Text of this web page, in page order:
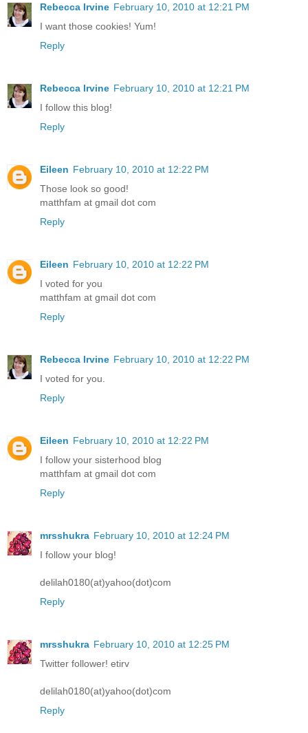
Rebecca Irvine February 10, 2010 at 12:21 PM
I want those cookies! Yum!
Reply
Rebecca Irvine February 10, 2010 at 12:21 PM
I follow this blog!
Reply
Eileen February 10, 2010 at 12:22 PM
Those look so good!
matthfam at gmail dot com
Reply
Eileen February 10, 2010 at 12:22 PM
I voted for you
matthfam at gmail dot com
Reply
Rebecca Irvine February 10, 2010 at 12:22 PM
I voted for you.
Reply
Eileen February 10, 2010 at 12:22 PM
I follow your sisterhood blog
matthfam at gmail dot com
Reply
mrsshukra February 10, 2010 at 12:24 PM
I follow your blog!
delilah0180(at)yahoo(dot)com
Reply
mrsshukra February 10, 2010 at 12:25 PM
Twitter follower! etirv
delilah0180(at)yahoo(dot)com
Reply